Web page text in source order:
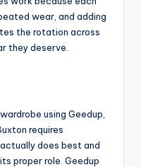
wear, and adding
the rotation across
they deserve.
using Geedup,
requires
does best and
proper role. Geedup